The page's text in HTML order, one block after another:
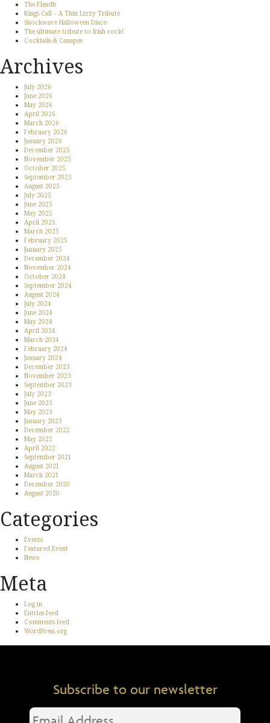
The Fleadh
Kings Call – A Thin Lizzy Tribute
Shockwave Halloween Disco
The ultimate tribute to Irish rock!
Cocktails & Canapés
Archives
July 2026
June 2026
May 2026
April 2026
March 2026
February 2026
January 2026
December 2025
November 2025
October 2025
September 2025
August 2025
July 2025
June 2025
May 2025
April 2025
March 2025
February 2025
January 2025
December 2024
November 2024
October 2024
September 2024
August 2024
July 2024
June 2024
May 2024
April 2024
March 2024
February 2024
January 2024
December 2023
November 2023
September 2023
July 2023
June 2023
May 2023
January 2023
December 2022
May 2022
April 2022
September 2021
August 2021
March 2021
December 2020
August 2020
Categories
Events
Featured Event
News
Meta
Log in
Entries feed
Comments feed
WordPress.org
Subscribe to our newsletter